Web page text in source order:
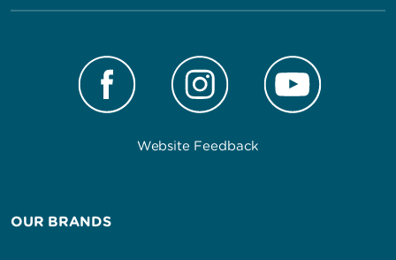
Website Feedback
OUR BRANDS